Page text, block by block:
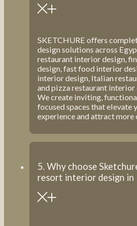
SKETCHURE offers
design solutions across
restaurant interior design,
design, fast food interior
interior design, Italian
and pizza restaurant interior
We create inviting,
focused spaces that elevate
experience and attract more
5. Why choose
resort interior design in